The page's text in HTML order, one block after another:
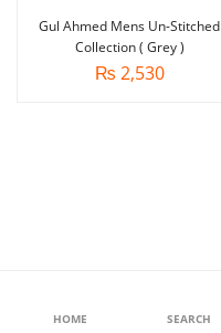
Gul Ahmed Mens Un-Stitched
Collection ( Grey )
₨ 2,530
HOME SEARCH